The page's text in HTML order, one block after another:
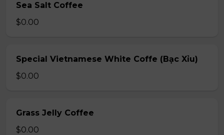
Sea Salt Coffee
$0.00
Special Vietnamese White Coffe (Bạc Xỉu)
$0.00
Grass Jelly Coffee
$0.00